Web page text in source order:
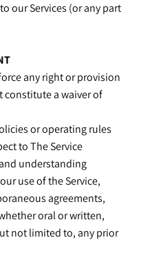
our Services (or any part
any right or provision
constitute a waiver of
or operating rules
to The Service
understanding
use of the Service,
agreements,
oral or written,
not limited to, any prior